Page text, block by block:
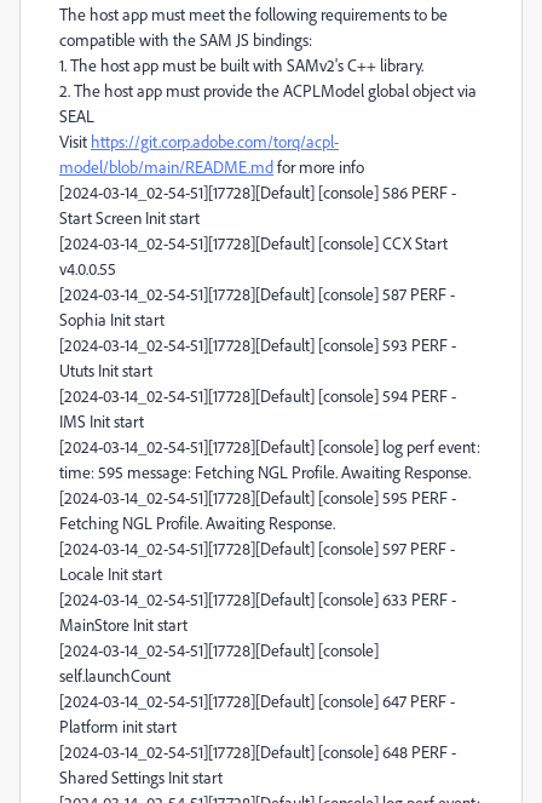
The host app must meet the following requirements to be
compatible with the SAM JS bindings:
1. The host app must be built with SAMv2's C++ library.
2. The host app must provide the ACPLModel global object via
SEAL
Visit https://git.corp.adobe.com/torq/acpl-
model/blob/main/README.mdfor more info
[2024-03-14_02-54-51][17728][Default] [console] 586 PERF -
Start Screen Init start
[2024-03-14_02-54-51][17728][Default] [console] CCX Start
v4.0.0.55
[2024-03-14_02-54-51][17728][Default] [console] 587 PERF -
Sophia Init start
[2024-03-14_02-54-51][17728][Default] [console] 593 PERF -
Ututs Init start
[2024-03-14_02-54-51][17728][Default] [console] 594 PERF -
IMS Init start
[2024-03-14_02-54-51][17728][Default] [console] log perf event:
time: 595 message: Fetching NGL Profile. Awaiting Response.
[2024-03-14_02-54-51][17728][Default] [console] 595 PERF -
Fetching NGL Profile. Awaiting Response.
[2024-03-14_02-54-51][17728][Default] [console] 597 PERF -
Locale Init start
[2024-03-14_02-54-51][17728][Default] [console] 633 PERF -
MainStore Init start
[2024-03-14_02-54-51][17728][Default] [console]
self.launchCount
[2024-03-14_02-54-51][17728][Default] [console] 647 PERF -
Platform init start
[2024-03-14_02-54-51][17728][Default] [console] 648 PERF -
Shared Settings Init start